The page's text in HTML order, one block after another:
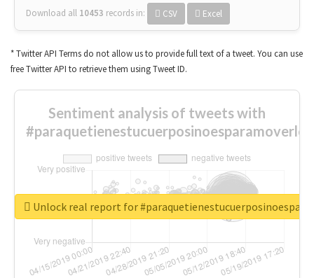
Download all 10453 records in: CSV Excel
* Twitter API Terms do not allow us to provide full text of a tweet. You can use
free Twitter API to retrieve them using Tweet ID.
Sentiment analysis of tweets with
#paraquetienestucuerposinoesparamoverlo
Unlock real report for